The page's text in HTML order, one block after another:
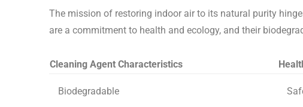
The mission of restoring indoor air to its natural purity
are a commitment to health and ecology, and their
Cleaning Agent Characteristics
Biodegradable